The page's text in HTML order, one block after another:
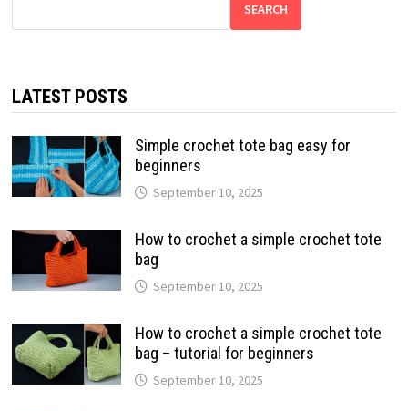
SEARCH
LATEST POSTS
Simple crochet tote bag easy for
beginners
September 10, 2025
How to crochet a simple crochet tote
bag
September 10, 2025
How to crochet a simple crochet tote
bag – tutorial for beginners
September 10, 2025